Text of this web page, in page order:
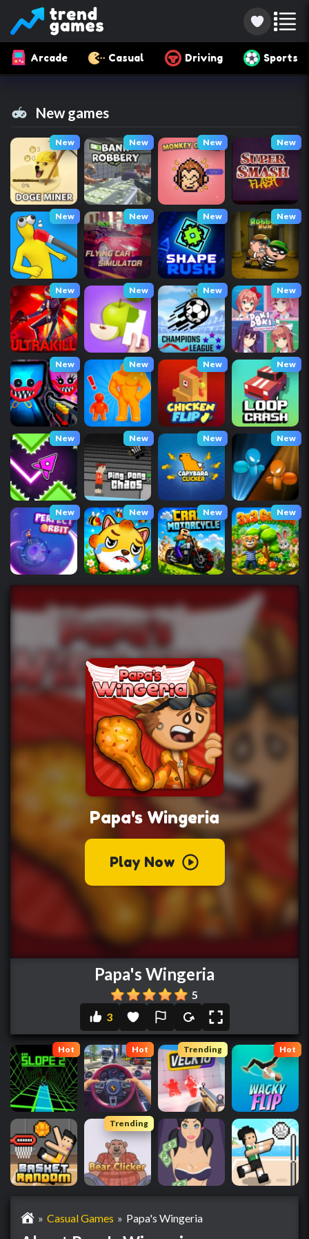
Arcade Casual Driving Sports
New games
New New New New
New New New New
New New New New
New New New New
New New New New
New New New New
Papa's Wingeria
5
3
Hot Hot Trending Hot
Trending
» Casual Games » Papa's Wingeria